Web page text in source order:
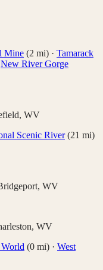
Mine (2 mi) · Tamarack
New River Gorge
, WV
Scenic River(21 mi)
, WV
, WV
(0 mi) · West